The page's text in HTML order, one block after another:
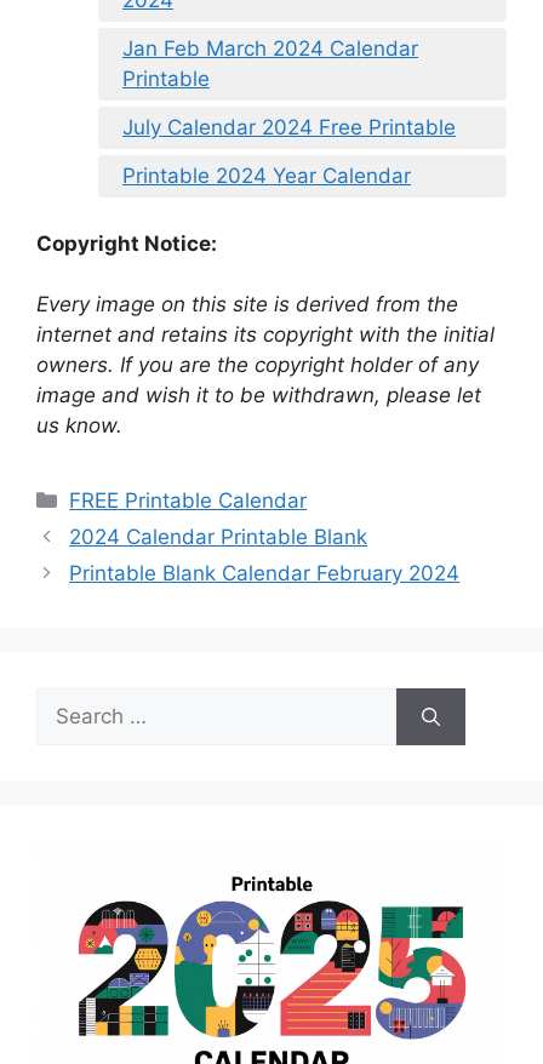
Jan Feb March 2024 Calendar
Printable
July Calendar 2024 Free Printable
Printable 2024 Year Calendar
Copyright Notice:
Every image on this site is derived from the
internet and retains its copyright with the initial
owners. If you are the copyright holder of any
image and wish it to be withdrawn, please let
us know.
Categories
FREE Printable Calendar
2024 Calendar Printable Blank
Printable Blank Calendar February 2024
Search
for: